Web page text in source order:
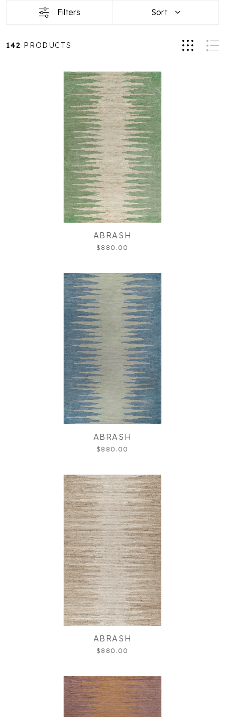
Filters Sort
142 PRODUCTS
ABRASH
$880.00
ABRASH
$880.00
ABRASH
$880.00